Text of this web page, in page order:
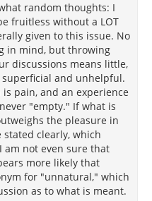
random thoughts: I
fruitless without a LOT
given to this issue. No
in mind, but throwing
discussions means little,
and unhelpful.
pain, and an experience
"empty." If what is
the pleasure in
clearly, which
am not even sure that
more likely that
for "unnatural," which
as to what is meant.